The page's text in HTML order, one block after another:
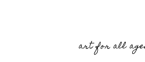
art for all